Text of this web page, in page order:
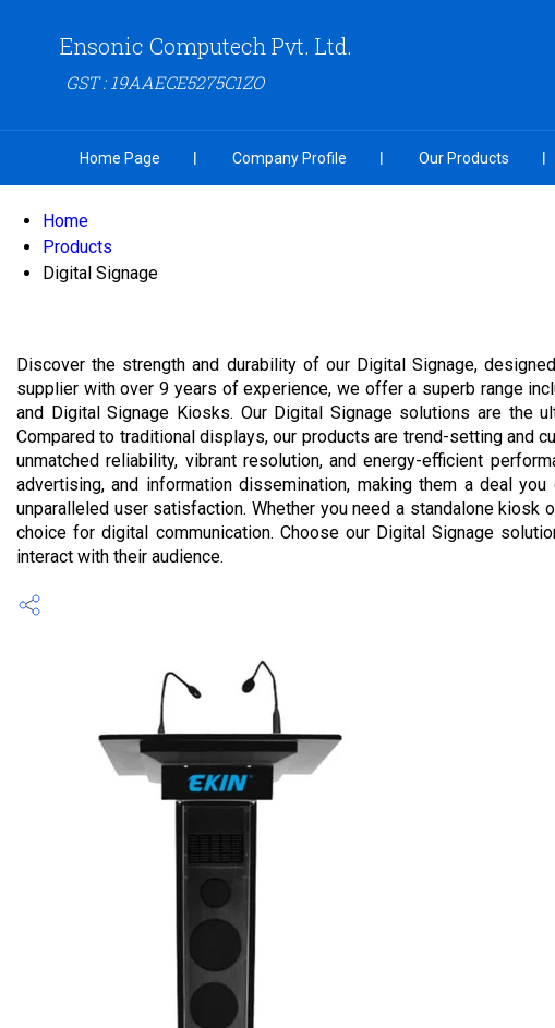
Ensonic Computech Pvt. Ltd.
GST : 19AAECE5275C1ZO
Home Page Company Profile Our Products
Home
Products
Digital Signage
Discover the strength and durability of our Digital Signage,
supplier with over 9 years of experience, we offer a superb range
and Digital Signage Kiosks. Our Digital Signage solutions are the
Compared to traditional displays, our products are trend-setting and
unmatched reliability, vibrant resolution, and energy-efficient
advertising, and information dissemination, making them a deal
unparalleled user satisfaction. Whether you need a standalone
choice for digital communication. Choose our Digital Signage
interact with their audience.